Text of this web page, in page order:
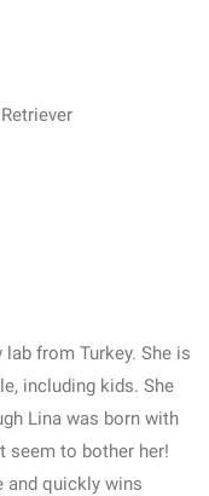
from Turkey. She is
including kids. She
Lina was born with
seem to bother her!
and quickly wins